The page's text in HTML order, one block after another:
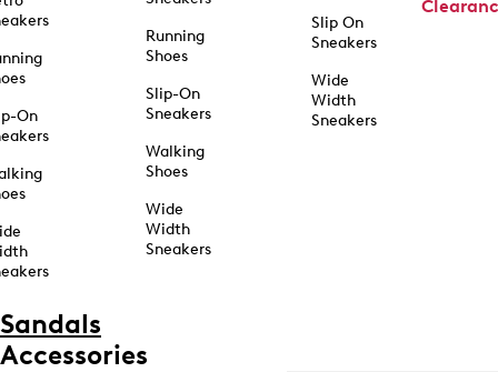
On
Running
Shoes
Slip-On
Sneakers
Walking
Shoes
Wide
Width
Sneakers
Slip On
Sneakers
Wide
Width
Sneakers
Sandals
Accessories